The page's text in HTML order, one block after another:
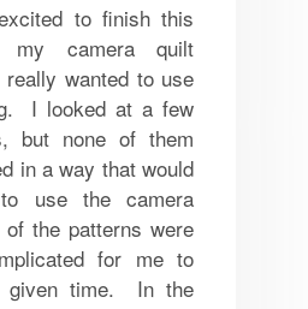
to finish this
my camera quilt
wanted to use
I looked at a few
but none of them
in a way that would
use the camera
the patterns were
for me to
given time. In the